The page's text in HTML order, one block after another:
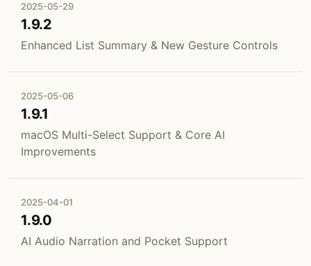
2025-05-29
1.9.2
Enhanced List Summary & New Gesture Controls
2025-05-06
1.9.1
macOS Multi-Select Support & Core AI
Improvements
2025-04-01
1.9.0
AI Audio Narration and Pocket Support